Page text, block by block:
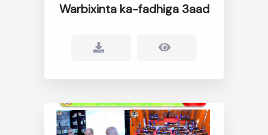
Warbixinta ka-fadhiga 3aad